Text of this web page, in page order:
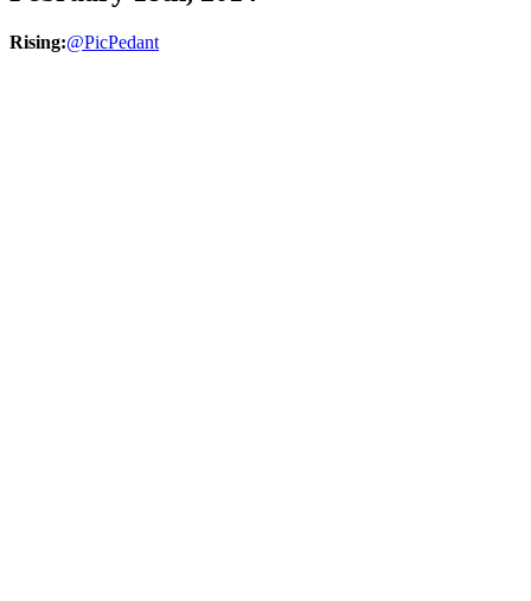
Rising:@PicPedant